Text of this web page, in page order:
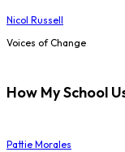
Nicol Russell
Voices of Change
How My School
Pattie Morales